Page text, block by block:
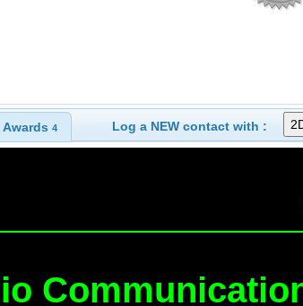
Awards4 Log a NEW contact with :